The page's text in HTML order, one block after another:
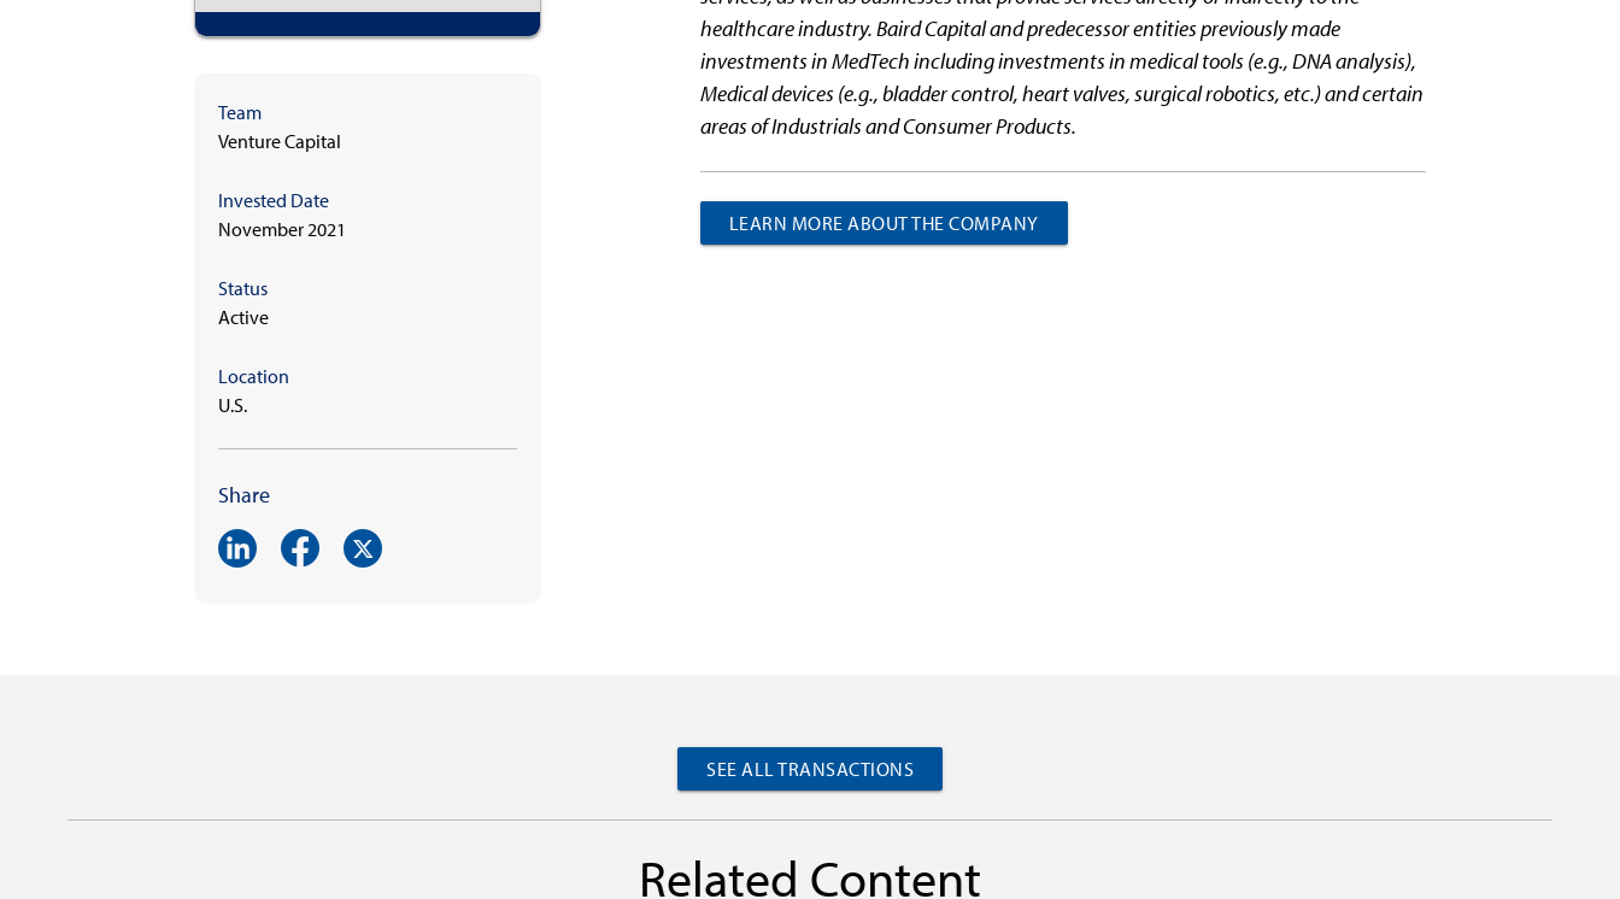
healthcare industry. Baird Capital and predecessor entities previously made
investments in MedTech including investments in medical tools (e.g., DNA analysis),
Medical devices (e.g., bladder control, heart valves, surgical robotics, etc.) and certain
areas of Industrials and Consumer Products.
LEARN MORE ABOUT THE COMPANY
Team
Venture Capital
Invested Date
November 2021
Status
Active
Location
U.S.
Share
SEE ALL TRANSACTIONS
Related Content